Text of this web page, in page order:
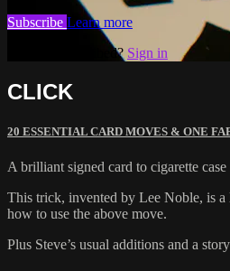
Subscribe Learn more
Already subscribed? Sign in
CLICK
20 ESSENTIAL CARD MOVES & ONE
A brilliant signed card to cigarette
This trick, invented by Lee Noble, is a
how to use the above move.
Plus Steve’s usual additions and a